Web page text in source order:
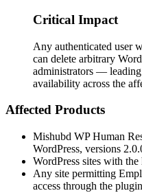
Critical Impact
Any authenticated user
can delete arbitrary
administrators —
availability across the
Affected Products
Mishubd WP Human
WordPress, versions
WordPress sites with the
Any site permitting
access through the plugin